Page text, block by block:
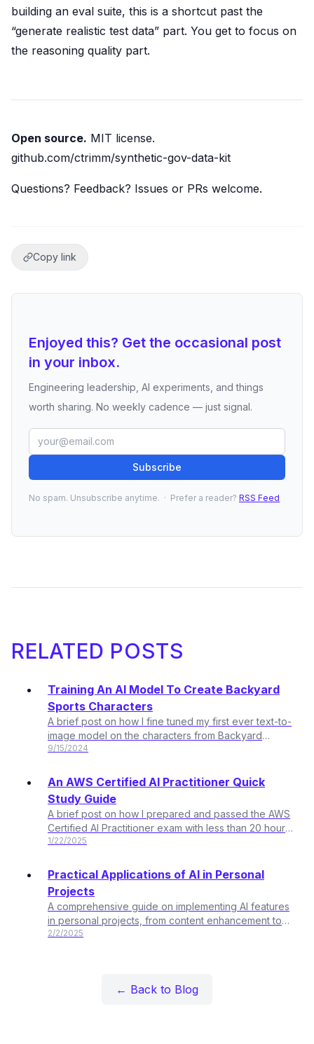
building an eval suite, this is a shortcut past the
“generate realistic test data” part. You get to focus on
the reasoning quality part.
Open source. MIT license.
github.com/ctrimm/synthetic-gov-data-kit
Questions? Feedback? Issues or PRs welcome.
Copy link
Enjoyed this? Get the occasional post
in your inbox.
Engineering leadership, AI experiments, and things
worth sharing. No weekly cadence — just signal.
Subscribe
No spam. Unsubscribe anytime. · Prefer a reader? RSS Feed
RELATED POSTS
Training An AI Model To Create Backyard
Sports Characters
A brief post on how I fine tuned my first ever text-to-
image model on the characters from Backyard
Sports
9/15/2024
An AWS Certified AI Practitioner Quick
Study Guide
A brief post on how I prepared and passed the AWS
Certified AI Practitioner exam with less than 20 hours
of total study time
1/22/2025
Practical Applications of AI in Personal
Projects
A comprehensive guide on implementing AI features
in personal projects, from content enhancement to
user experience improvements.
2/2/2025
← Back to Blog